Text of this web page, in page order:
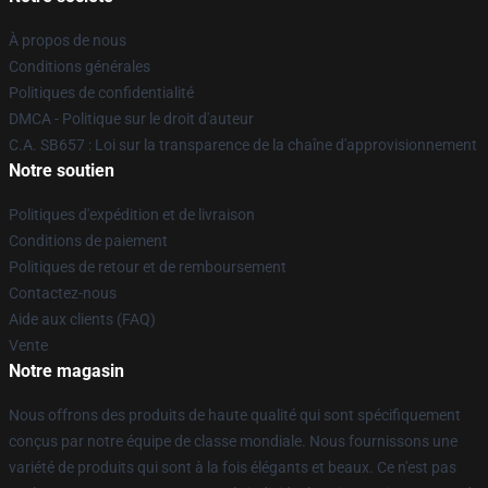
À propos de nous
Conditions générales
Politiques de confidentialité
DMCA - Politique sur le droit d'auteur
C.A. SB657 : Loi sur la transparence de la chaîne d'approvisionnement
Notre soutien
Politiques d'expédition et de livraison
Conditions de paiement
Politiques de retour et de remboursement
Contactez-nous
Aide aux clients (FAQ)
Vente
Notre magasin
Nous offrons des produits de haute qualité qui sont spécifiquement
conçus par notre équipe de classe mondiale. Nous fournissons une
variété de produits qui sont à la fois élégants et beaux. Ce n'est pas